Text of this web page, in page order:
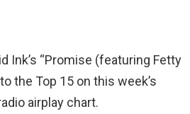
Ink’s “Promise (featuring Fetty
the Top 15 on this week’s
airplay chart.